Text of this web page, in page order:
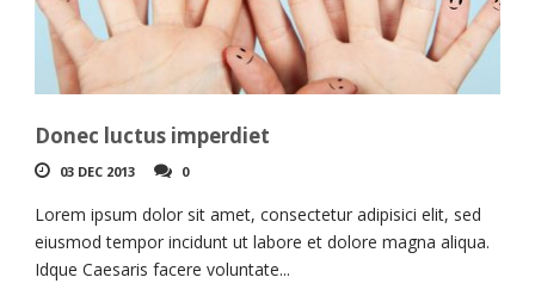
Donec luctus imperdiet
03 DEC 2013 0
Lorem ipsum dolor sit amet, consectetur adipisici elit, sed
eiusmod tempor incidunt ut labore et dolore magna aliqua.
Idque Caesaris facere voluntate...